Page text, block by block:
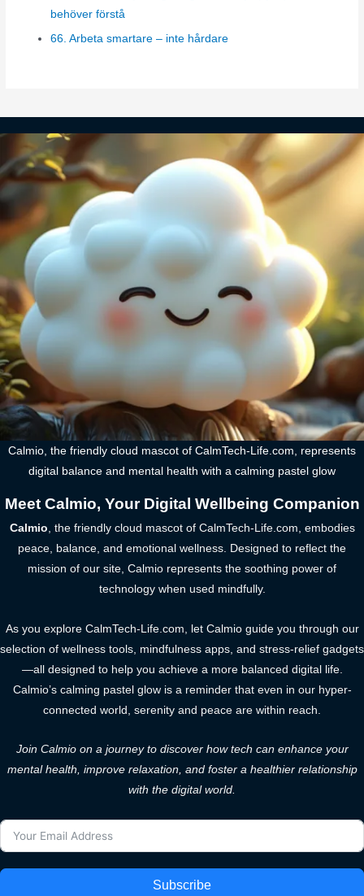
behöver förstå
66. Arbeta smartare – inte hårdare
Calmio, the friendly cloud mascot of CalmTech-Life.com, represents
digital balance and mental health with a calming pastel glow
Meet Calmio, Your Digital Wellbeing Companion
Calmio , the friendly cloud mascot of CalmTech-Life.com, embodies
peace, balance, and emotional wellness. Designed to reflect the
mission of our site, Calmio represents the soothing power of
technology when used mindfully.
As you explore CalmTech-Life.com, let Calmio guide you through our
selection of wellness tools, mindfulness apps, and stress-relief gadgets
—all designed to help you achieve a more balanced digital life.
Calmio’s calming pastel glow is a reminder that even in our hyper-
connected world, serenity and peace are within reach.
Join Calmio on a journey to discover how tech can enhance your
mental health, improve relaxation, and foster a healthier relationship
with the digital world.
Subscribe